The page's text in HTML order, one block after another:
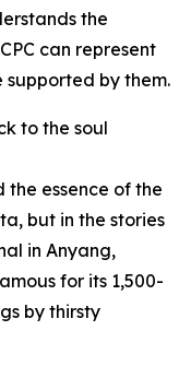
the
can represent
by them.
to the soul
the essence of the
but in the stories
in Anyang,
for its 1,500-
by thirsty